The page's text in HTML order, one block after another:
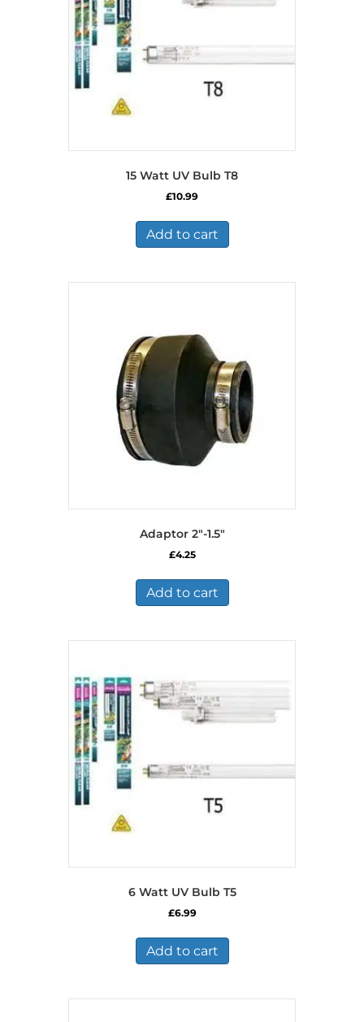
15 Watt UV Bulb T8
£10.99
Add to cart
Adaptor 2″-1.5″
£4.25
Add to cart
6 Watt UV Bulb T5
£6.99
Add to cart